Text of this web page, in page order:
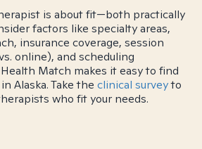
is about fit—both practically
factors like specialty areas,
insurance coverage, session
online), and scheduling
Match makes it easy to find
Alaska. Take the clinical surveyto
who fit your needs.